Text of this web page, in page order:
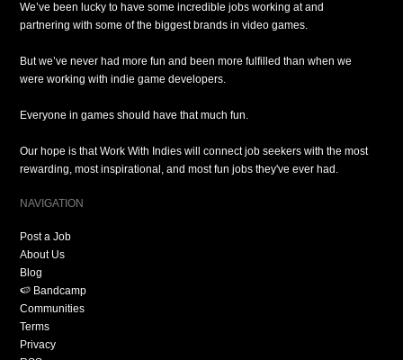
We’ve been lucky to have some incredible jobs working at and
partnering with some of the biggest brands in video games.
But we’ve never had more fun and been more fulfilled than when we
were working with indie game developers.
Everyone in games should have that much fun.
Our hope is that Work With Indies will connect job seekers with the most
rewarding, most inspirational, and most fun jobs they've ever had.
NAVIGATION
Post a Job
About Us
Blog
🍉 Bandcamp
Communities
Terms
Privacy